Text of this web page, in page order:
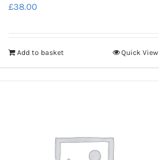
£38.00
Add to basket Quick View